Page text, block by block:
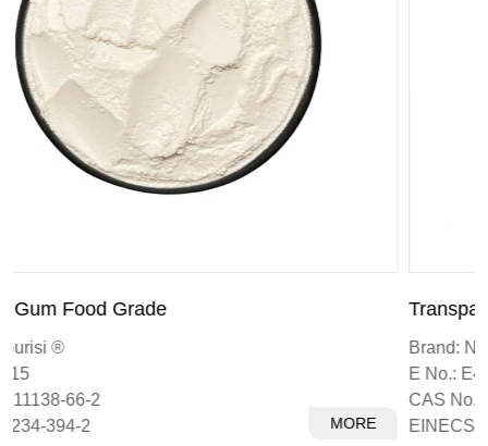
Transparent Xanthan Gum
Brand: Nourisi ®
E No.: E415
CAS No.: 11138-66-2
EINECS: 234-394-2
MORE